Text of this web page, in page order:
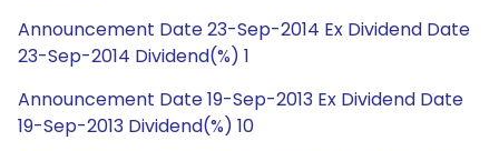
Announcement Date 23-Sep-2014 Ex Dividend Date
23-Sep-2014 Dividend(%) 1
Announcement Date 19-Sep-2013 Ex Dividend Date
19-Sep-2013 Dividend(%) 10